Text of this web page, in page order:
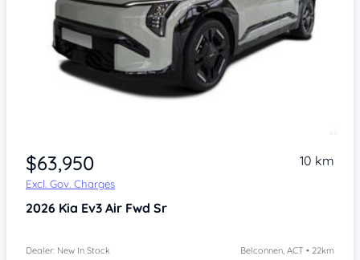
$63,950
Excl. Gov. Charges
10 km
2026 Kia Ev3 Air Fwd Sr
Dealer: New In Stock Belconnen, ACT • 22km